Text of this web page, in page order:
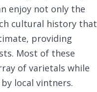
enjoy not only the
cultural history that
providing
Most of these
of varietals while
local vintners.